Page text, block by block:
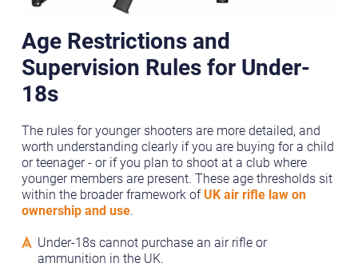
Age Restrictions and
Supervision Rules for Under-
18s
The rules for younger shooters are more detailed, and
worth understanding clearly if you are buying for a child
or teenager - or if you plan to shoot at a club where
younger members are present. These age thresholds sit
within the broader framework of UK air rifle law on
ownership and use.
Under-18s cannot purchase an air rifle or
ammunition in the UK.